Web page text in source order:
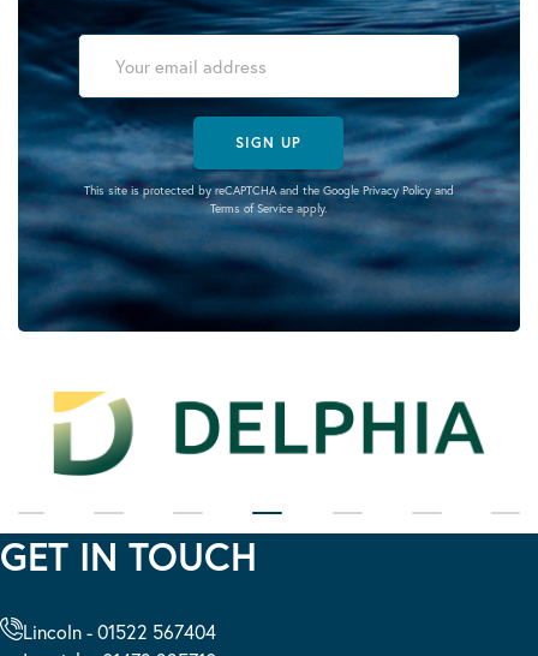
SIGN UP
This site is protected by reCAPTCHA and the Google Privacy Policyand
Terms of Serviceapply.
GET IN TOUCH
Lincoln - 01522 567404